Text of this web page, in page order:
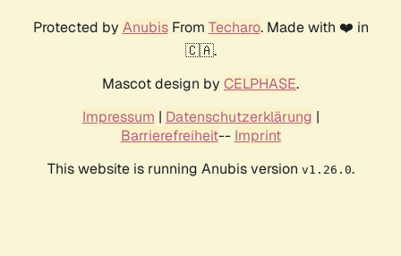
Protected by AnubisFrom Techaro. Made with ❤️ in
🇨🇦.
Mascot design by CELPHASE.
Impressum | Datenschutzerklärung |
Barrierefreiheit-- Imprint
This website is running Anubis version v1.26.0.